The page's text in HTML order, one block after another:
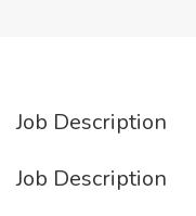
Job Description
Job Description